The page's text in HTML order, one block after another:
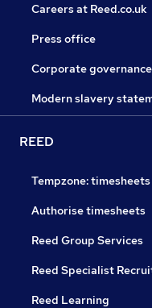
Careers at Reed.co.uk
Press office
Corporate governance
Modern slavery
REED
Tempzone:
Authorise timesheets
Reed Group Services
Reed Specialist
Reed Learning